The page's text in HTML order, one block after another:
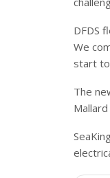
DFDS
We
start to
The